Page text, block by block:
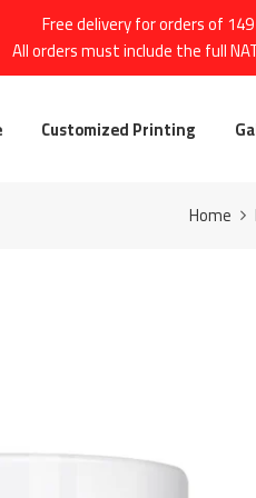
Free delivery for orders of
All orders must include the full
Customized Printing
Home